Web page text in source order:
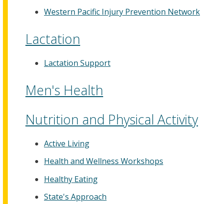
Western Pacific Injury Prevention Network
Lactation
Lactation Support
Men's Health
Nutrition and Physical Activity
Active Living
Health and Wellness Workshops
Healthy Eating
State's Approach